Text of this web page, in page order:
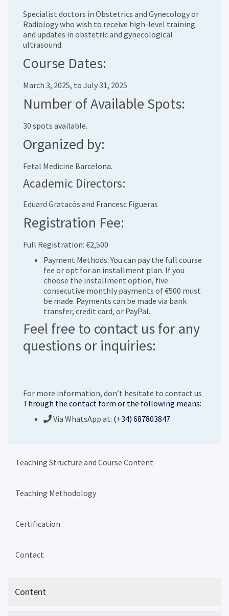
Specialist doctors in Obstetrics and Gynecology or
Radiology who wish to receive high-level training
and updates in obstetric and gynecological
ultrasound.
Course Dates:
March 3, 2025, to July 31, 2025
Number of Available Spots:
30 spots available.
Organized by:
Fetal Medicine Barcelona.
Academic Directors:
Eduard Gratacós and Francesc Figueras
Registration Fee:
Full Registration: €2,500
Payment Methods: You can pay the full course
fee or opt for an installment plan. If you
choose the installment option, five
consecutive monthly payments of €500 must
be made. Payments can be made via bank
transfer, credit card, or PayPal.
Feel free to contact us for any
questions or inquiries:
For more information, don’t hesitate to contact us
Through the contact form or the following means:
Via WhatsApp at: (+34) 687803847
Teaching Structure and Course Content
Teaching Methodology
Certification
Contact
Content